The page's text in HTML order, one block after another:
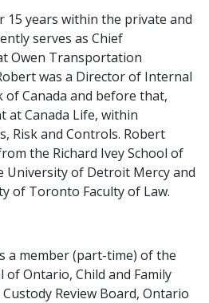
15 years within the private and
serves as Chief
Owen Transportation
was a Director of Internal
of Canada and before that,
at Canada Life, within
Risk and Controls. Robert
the Richard Ivey School of
University of Detroit Mercy and
of Toronto Faculty of Law.
a member (part-time) of the
Ontario, Child and Family
Review Board, Ontario